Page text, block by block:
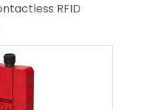
RFID